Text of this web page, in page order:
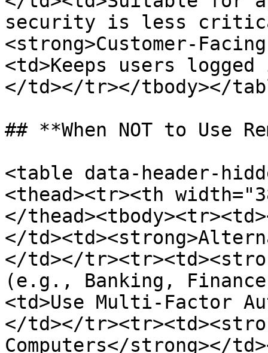
security is less
<strong>Customer-
<td>Keeps users
</td></tr></tbody></
## **When NOT to Use
<table data-header-
<thead><tr><th
</
</
</td></
(e.g., Banking,
<td>Use Multi-Factor
</td></
Computers</strong></